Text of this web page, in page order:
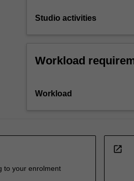
Studio activities
Workload
Workload
to your enrolment
open_in_new